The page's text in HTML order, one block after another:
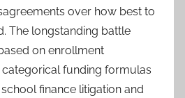
over how best to
The longstanding battle
on enrollment
funding formulas
finance litigation and